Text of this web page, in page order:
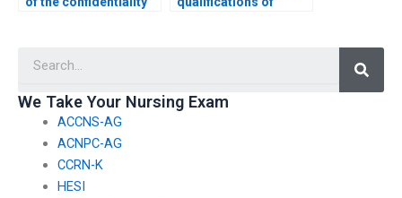
We Take Your Nursing Exam
ACCNS-AG
ACNPC-AG
CCRN-K
HESI